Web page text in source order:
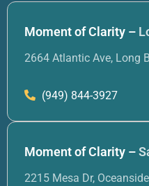
Moment of Clarity –
2664 Atlantic Ave, Long
(949) 844-3927
Moment of Clarity –
2215 Mesa Dr,